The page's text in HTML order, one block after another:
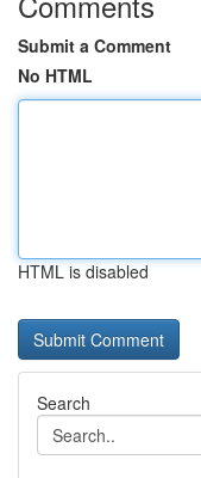
Submit a Comment
No HTML
HTML is disabled
Search